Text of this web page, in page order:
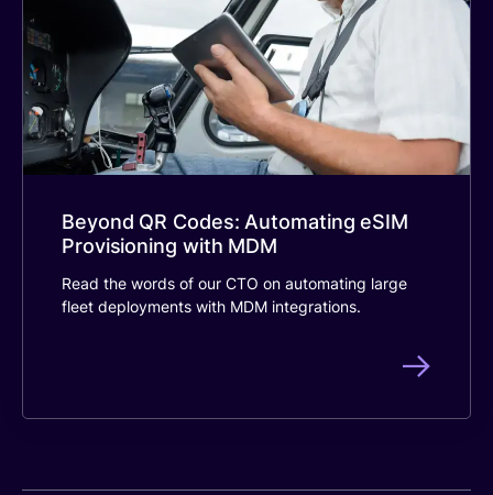
Beyond QR Codes: Automating eSIM
Provisioning with MDM
Read the words of our CTO on automating large
fleet deployments with MDM integrations.